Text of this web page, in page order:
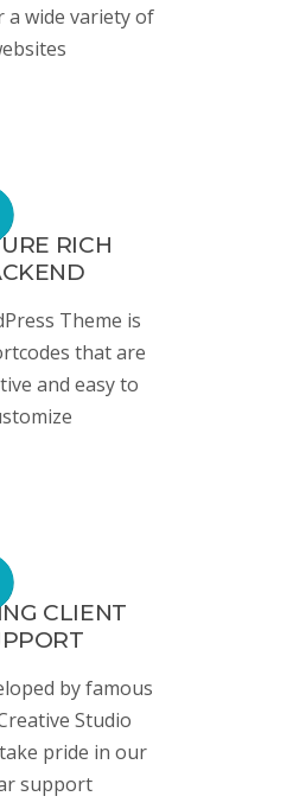
a wide variety of
RICH
Theme is
that are
and easy to
CLIENT
by famous
Studio
pride in our
support